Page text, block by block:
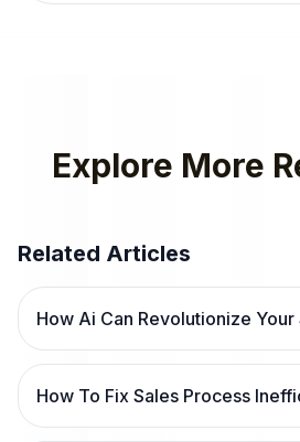
Explore More
Related Articles
How Ai Can Revolutionize Your
How To Fix Sales Process